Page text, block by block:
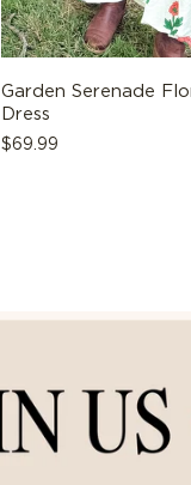
Garden Serenade
Dress
Regular
$69.99